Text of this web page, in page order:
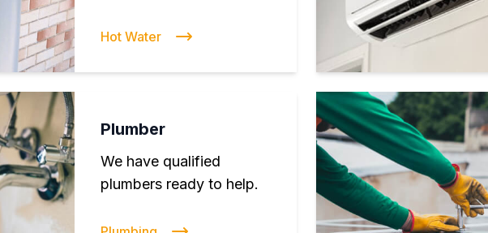
Hot Water
Plumber
We have qualified
plumbers ready to help.